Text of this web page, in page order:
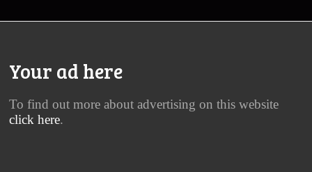
Your ad here
To find out more about advertising on this website
click here.